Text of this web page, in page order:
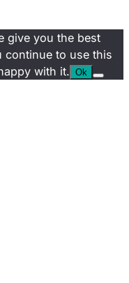
give you the best
continue to use this
with it. Ok